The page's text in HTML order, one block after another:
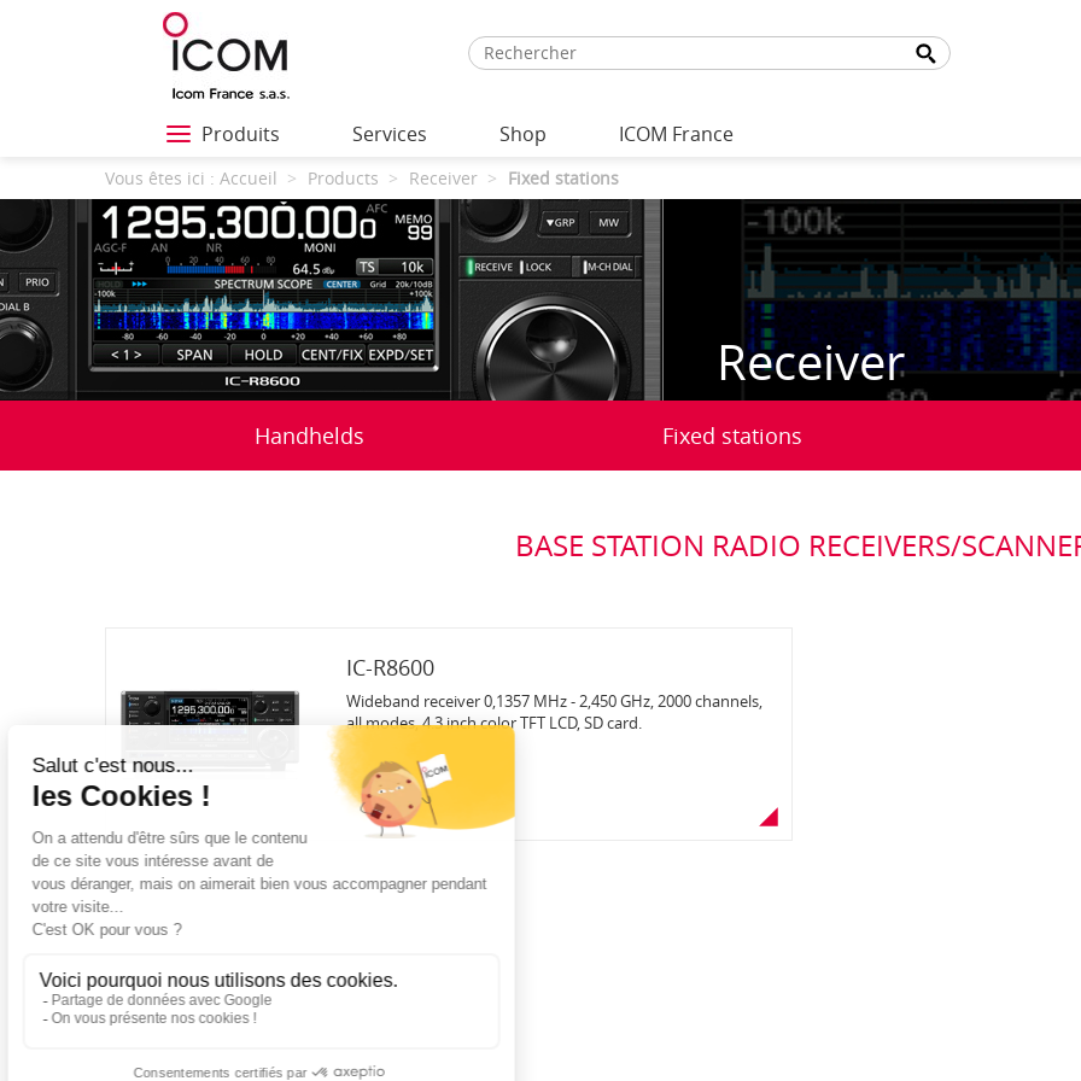
Produits Services Shop ICOM France
Vous êtes ici : Accueil Products Receiver Fixed stations
Receiver
Handhelds Fixed stations
BASE STATION RADIO RECEIVERS/
IC-R8600
Wideband receiver 0,1357 MHz - 2,450 GHz, 2000 channels,
all modes, 4.3 inch color TFT LCD, SD card.